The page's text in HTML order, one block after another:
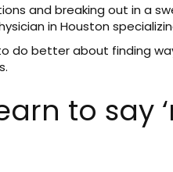
and breaking out in a
in Houston
do better about finding
to say